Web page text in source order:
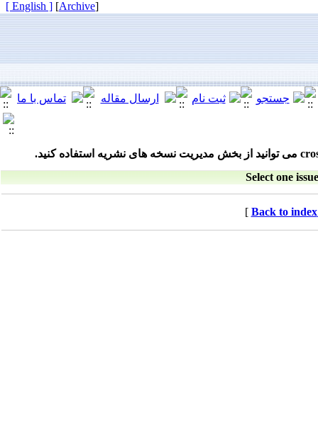
[
Archive
]
[ English ]
Select one
[ Back to index